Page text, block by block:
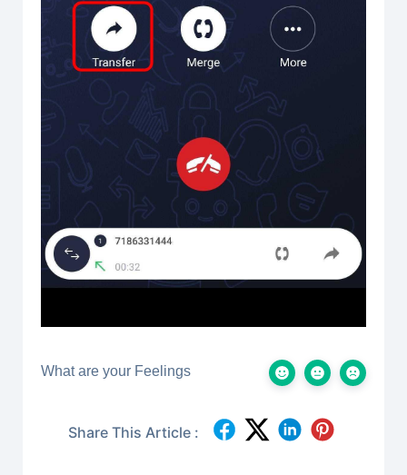
What are your Feelings
Share This Article :